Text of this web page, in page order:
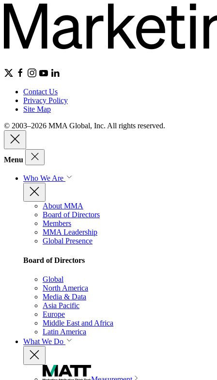
Contact Us
Privacy Policy
Site Map
© 2003–2026 MMA Global, Inc. All rights reserved.
Menu
Who We Are
About MMA
Board of Directors
Members
MMA Leadership
Global Presence
Board of Directors
Global
North America
Media & Data
Asia Pacific
Europe
Middle East and Africa
Latin America
What We Do